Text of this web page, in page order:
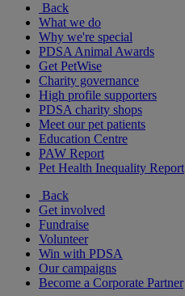
Back
What we do
Why we're special
PDSA Animal Awards
Get PetWise
Charity governance
High profile supporters
PDSA charity shops
Meet our pet patients
Education Centre
PAW Report
Pet Health Inequality Report
Back
Get involved
Fundraise
Volunteer
Win with PDSA
Our campaigns
Become a Corporate Partner